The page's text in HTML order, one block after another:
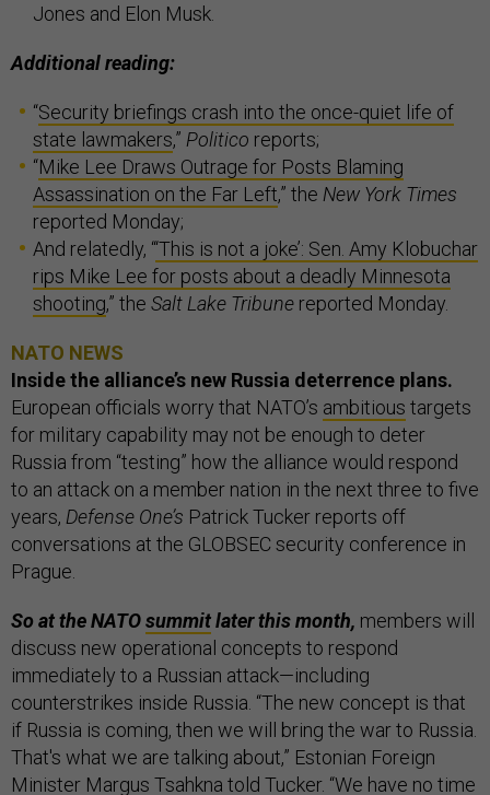
Jones and Elon Musk.
Additional reading:
“Security briefings crash into the once-quiet life of
state lawmakers,” Politico reports;
“Mike Lee Draws Outrage for Posts Blaming
Assassination on the Far Left,” the New York Times
reported Monday;
And relatedly, “‘This is not a joke’: Sen. Amy Klobuchar
rips Mike Lee for posts about a deadly Minnesota
shooting,” the Salt Lake Tribune reported Monday.
NATO NEWS
Inside the alliance’s new Russia deterrence plans.
European officials worry that NATO’s ambitious targets
for military capability may not be enough to deter
Russia from “testing” how the alliance would respond
to an attack on a member nation in the next three to five
years, Defense One’s Patrick Tucker reports off
conversations at the GLOBSEC security conference in
Prague.
So at the NATOsummitlater this month, members will
discuss new operational concepts to respond
immediately to a Russian attack—including
counterstrikes inside Russia. “The new concept is that
if Russia is coming, then we will bring the war to Russia.
That's what we are talking about,” Estonian Foreign
Minister Margus Tsahkna told Tucker. “We have no time